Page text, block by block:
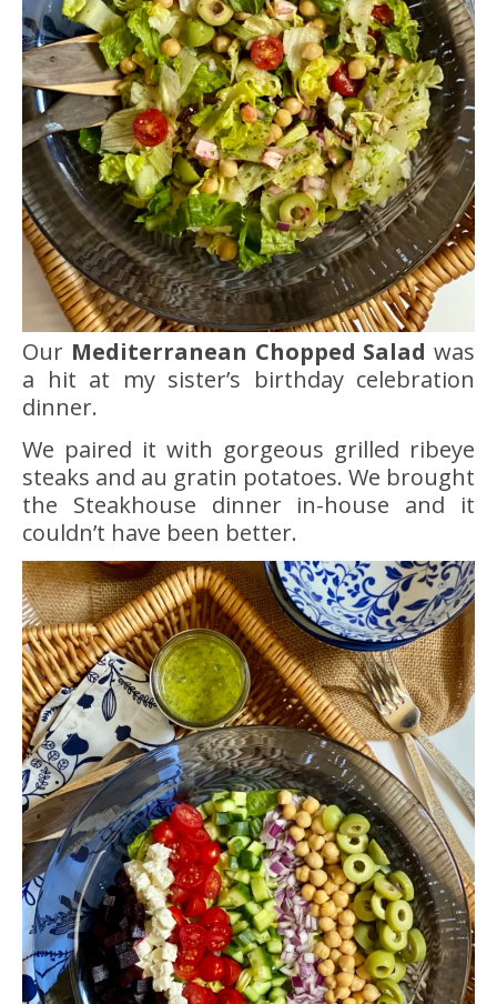
Our Mediterranean Chopped Salad was
a hit at my sister’s birthday celebration
dinner.
We paired it with gorgeous grilled ribeye
steaks and au gratin potatoes. We brought
the Steakhouse dinner in-house and it
couldn’t have been better.